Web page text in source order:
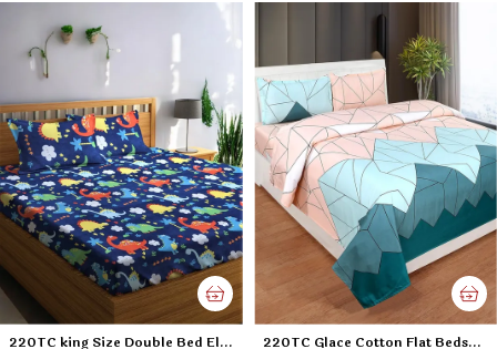
220TC king Size Double Bed Elastic Fitted 100% Cotton Feel Printed Bedsheet with 2 Pillow Cover (72"x78" Upto 6" Mattress) Blue Dinosaurs 220TC Glace Cotton Flat Bedsheet for Double Bed with Two Pillow Covers - 90x100 Inches - Multi